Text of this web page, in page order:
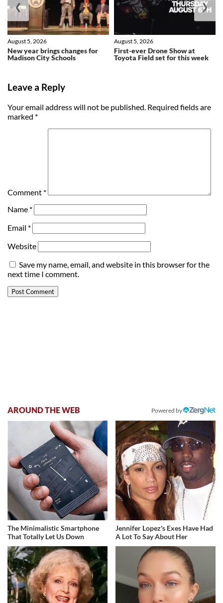
New year brings changes for
Madison City Schools
August 5, 2026
First-ever Drone Show at
Toyota Field set for this week
August 5, 2026
❮ ❯
Leave a Reply
Your email address will not be published. Required fields are
marked *
Comment *
Name *
Email *
Website
Save my name, email, and website in this browser for the
next time I comment.
AROUND THE WEB Powered by
The Minimalistic Smartphone
That Totally Let Us Down
Jennifer Lopez's Exes Have Had
A Lot To Say About Her